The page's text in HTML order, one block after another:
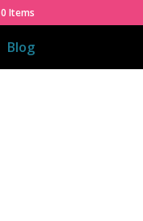
0 Items
Blog